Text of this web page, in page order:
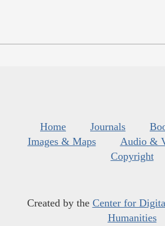
Home Journals
Images & Maps
Audio &
Copyright
Created by the Center for
Humanities